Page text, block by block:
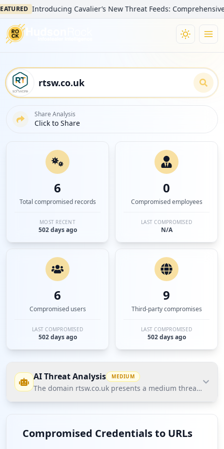
Introducing Cavalier’s New Threat Feeds: Comprehensive
Share Analysis
Click to Share
6
Total compromised records
MOST RECENT
502 days ago
0
Compromised employees
LAST COMPROMISED
N/A
6
Compromised users
LAST COMPROMISED
502 days ago
9
Third-party compromises
LAST COMPROMISED
502 days ago
AI Threat Analysis MEDIUM
The domain rtsw.co.uk presents a medium threat
posture based on Hudson Rock's Cavalier data, with
no compromised employees and a total of 6
Compromised Credentials to URLs